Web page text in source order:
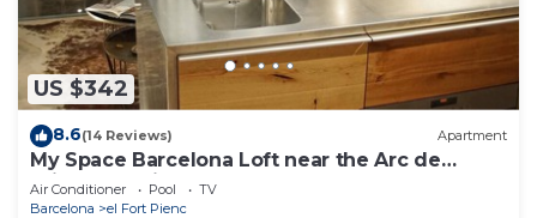
US $342
8.6(14 Reviews) Apartment
My Space Barcelona Loft near the Arc de
Triomphe with pool and terrace
Air Conditioner Pool
TV
Barcelona
el Fort Pienc